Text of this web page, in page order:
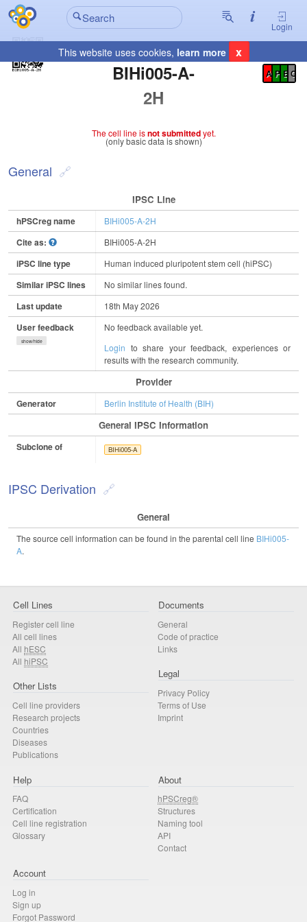
Login
This website uses cookies, learn more x
BIHi005-A-
2H
Registration Summary
A P E C
The cell line isnot submittedyet.
(only basic data is shown)
General
IPSC Line
hPSCreg name BIHi005-A-2H
Cite as: BIHi005-A-2H
iPSC line type Human induced pluripotent stem cell (hiPSC)
Similar iPSC lines No similar lines found.
Last update 18th May 2026
User feedback
show/hide
No feedback available yet.
Login to share your feedback, experiences or
results with the research community.
Provider
Generator Berlin Institute of Health (BIH)
General IPSC Information
Subclone of BIHi005-A
IPSC Derivation
General
The source cell information can be found in the parental cell line BIHi005-
A.
Cell Lines
Register cell line
All cell lines
All hESC
All hiPSC
Other Lists
Cell line providers
Research projects
Countries
Diseases
Publications
Documents
General
Code of practice
Links
Legal
Privacy Policy
Terms of Use
Imprint
Help
FAQ
Certification
Cell line registration
Glossary
About
hPSCreg®
Structures
Naming tool
API
Contact
Account
Log in
Sign up
Forgot Password